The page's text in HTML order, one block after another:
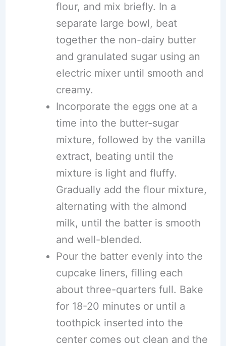
flour, and mix briefly. In a
separate large bowl, beat
together the non-dairy butter
and granulated sugar using an
electric mixer until smooth and
creamy.
Incorporate the eggs one at a
time into the butter-sugar
mixture, followed by the vanilla
extract, beating until the
mixture is light and fluffy.
Gradually add the flour mixture,
alternating with the almond
milk, until the batter is smooth
and well-blended.
Pour the batter evenly into the
cupcake liners, filling each
about three-quarters full. Bake
for 18-20 minutes or until a
toothpick inserted into the
center comes out clean and the